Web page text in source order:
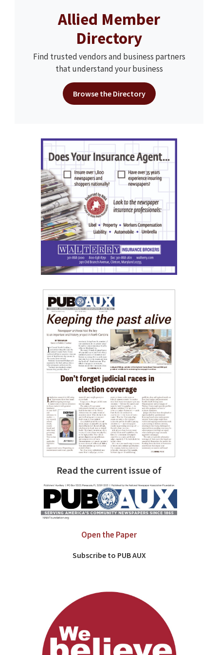
Allied Member
Directory
Find trusted vendors and business partners
that understand your business
Browse the Directory
Read the current issue of
Open the Paper
Subscribe to PUB AUX